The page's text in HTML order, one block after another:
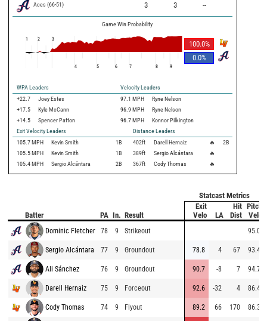
Aces (66-51) 3 3 --
Game Win Probability
100.0%
0.0%
1 2 3
4 5 6 7 8 9
WPA Leaders
Velocity Leaders
+22.7
Joey Estes 97.1 MPH
Ryne Nelson
+17.5
Kyle McCann 96.9 MPH
Ryne Nelson
+14.5
Spencer Patton 96.7 MPH
Konnor Pilkington
Exit Velocity Leaders
Distance Leaders
105.7 MPH Kevin Smith 1B 402ft Darell Hernaiz 🔥
2B
105.5 MPH Kevin Smith 1B 389ft Sergio Alcántara
🔥
105.4 MPH Sergio Alcántara 2B 367ft Cody Thomas 🔥
Statcast Metrics
Batter PA In. Result
Exit
Velo
LA
Hit
Dist
Pitch
Velo
Dominic Fletcher 78 9 Strikeout 95.0
Sergio Alcántara 77 9 Groundout 78.8 4 67 93.4
Ali Sánchez 76 9 Groundout 90.7 -8 7 94.7
Darell Hernaiz 75 9 Forceout 92.6 -32 4 86.4
Cody Thomas 74 9 Flyout 89.2 66 170 86.3